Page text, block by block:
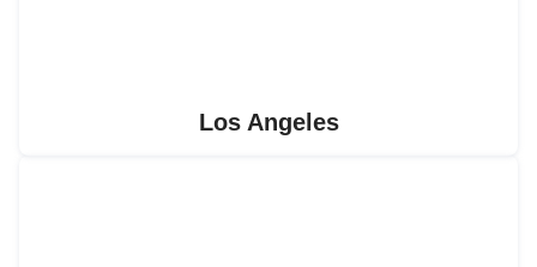
Los Angeles